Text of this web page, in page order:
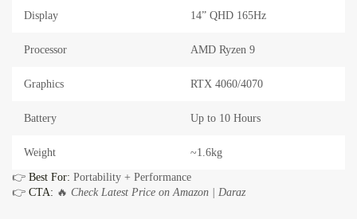
Display 14” QHD 165Hz
Processor AMD Ryzen 9
Graphics RTX 4060/4070
Battery Up to 10 Hours
Weight ~1.6kg
👉 Best For: Portability + Performance
👉 CTA: 🔥 Check Latest Price on Amazon | Daraz